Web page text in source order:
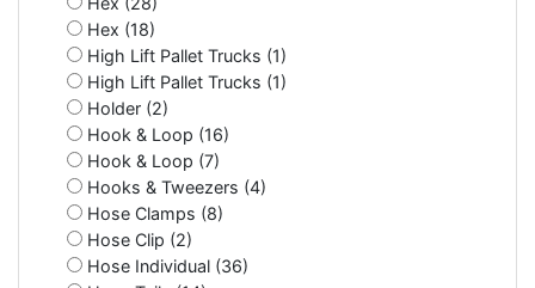
Hex (18)
High Lift Pallet Trucks (1)
High Lift Pallet Trucks (1)
Holder (2)
Hook & Loop (16)
Hook & Loop (7)
Hooks & Tweezers (4)
Hose Clamps (8)
Hose Clip (2)
Hose Individual (36)